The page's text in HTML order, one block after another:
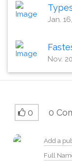
Jan.
Nov.
0 0